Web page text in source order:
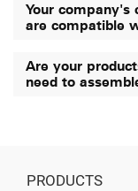
Your company's
are compatible
Are your
need to
PRODUCTS